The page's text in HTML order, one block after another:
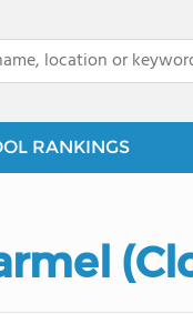
RANKINGS